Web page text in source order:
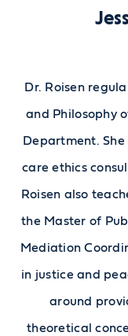
Dr. Roisen
and Philosophy
Department.
care ethics
Roisen also
the Master of
Mediation
in justice and
around
theoretical